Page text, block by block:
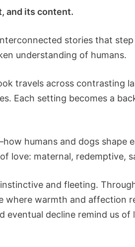
and its content.
stories that
understanding of humans.
travels across contrasting
Each setting becomes a
humans and dogs shape
love: maternal, redemptive,
and fleeting.
where warmth and affection
decline remind us of